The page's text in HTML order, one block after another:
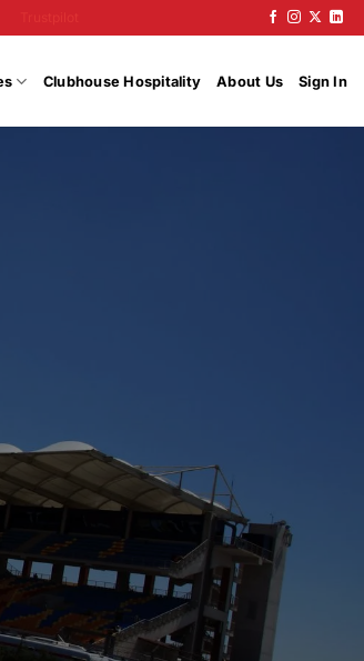
Clubhouse Hospitality About Us Sign In